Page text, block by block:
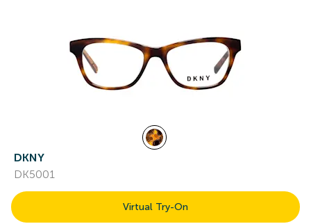
DKNY
DK5001
Virtual Try-On